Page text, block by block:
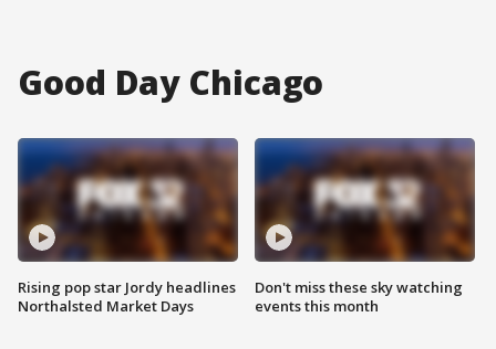
Good Day Chicago
Rising pop star Jordy headlines
Northalsted Market Days
Don't miss these sky watching
events this month